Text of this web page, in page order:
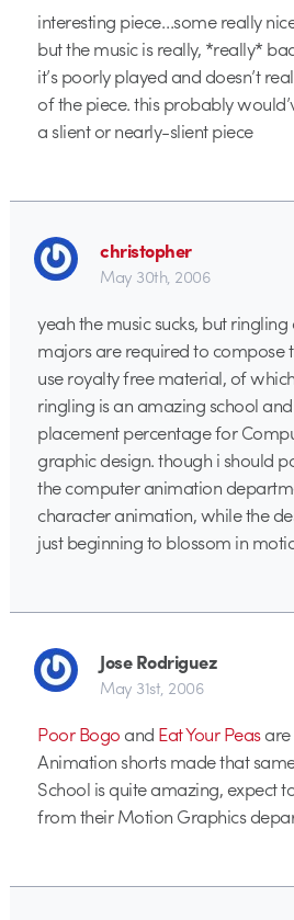
interesting piece…some really
but the music is really, *really*
it’s poorly played and doesn’t
of the piece. this probably
a slient or nearly-slient piece
christopher
May 30th, 2006
yeah the music sucks, but
majors are required to compose
use royalty free material, of
ringling is an amazing school
placement percentage for
graphic design. though i should
the computer animation
character animation, while the
just beginning to blossom in
Jose Rodriguez
May 31st, 2006
Poor Bogo and Eat Your Peasare
Animation shorts made that
School is quite amazing, expect
from their Motion Graphics